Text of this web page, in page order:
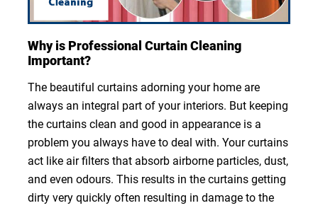
Why is Professional Curtain Cleaning
Important?
The beautiful curtains adorning your home are
always an integral part of your interiors. But keeping
the curtains clean and good in appearance is a
problem you always have to deal with. Your curtains
act like air filters that absorb airborne particles, dust,
and even odours. This results in the curtains getting
dirty very quickly often resulting in damage to the